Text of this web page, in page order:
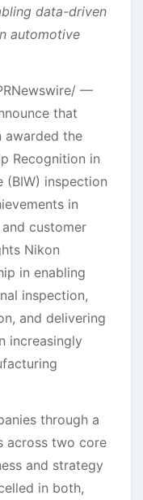
data-driven
automotive
—
that
awarded the
Recognition in
inspection
in
customer
Nikon
in enabling
inspection,
and delivering
increasingly
through a
across two core
and strategy
in both,